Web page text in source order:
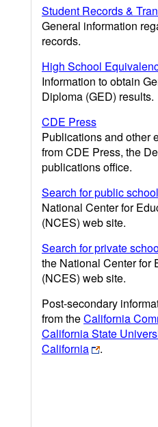
Student Records &
General information
records.
High School
Information to obtain
Diploma (GED) results.
CDE Press
Publications and other
from CDE Press, the
publications office.
Search for public
National Center for
(NCES) web site.
Search for private
the National Center for
(NCES) web site.
Post-secondary
from theCalifornia
California State
California
.